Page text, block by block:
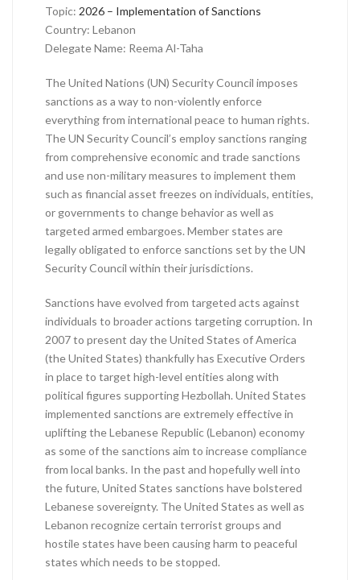
Topic: 2026 – Implementation of Sanctions
Country: Lebanon
Delegate Name: Reema Al-Taha
The United Nations (UN) Security Council imposes
sanctions as a way to non-violently enforce
everything from international peace to human rights.
The UN Security Council’s employ sanctions ranging
from comprehensive economic and trade sanctions
and use non-military measures to implement them
such as financial asset freezes on individuals, entities,
or governments to change behavior as well as
targeted armed embargoes. Member states are
legally obligated to enforce sanctions set by the UN
Security Council within their jurisdictions.
Sanctions have evolved from targeted acts against
individuals to broader actions targeting corruption. In
2007 to present day the United States of America
(the United States) thankfully has Executive Orders
in place to target high-level entities along with
political figures supporting Hezbollah. United States
implemented sanctions are extremely effective in
uplifting the Lebanese Republic (Lebanon) economy
as some of the sanctions aim to increase compliance
from local banks. In the past and hopefully well into
the future, United States sanctions have bolstered
Lebanese sovereignty. The United States as well as
Lebanon recognize certain terrorist groups and
hostile states have been causing harm to peaceful
states which needs to be stopped.